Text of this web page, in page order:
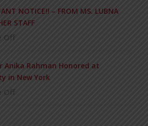
NOTICE!! – FROM MS. LUBNA
STAFF
Off
Anika Rahman Honored at
in New York
Off